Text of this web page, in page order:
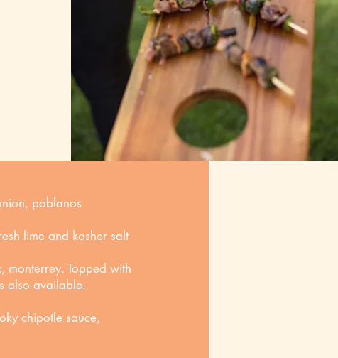
poblanos
lime and kosher salt
Topped with
also available.
chipotle sauce,